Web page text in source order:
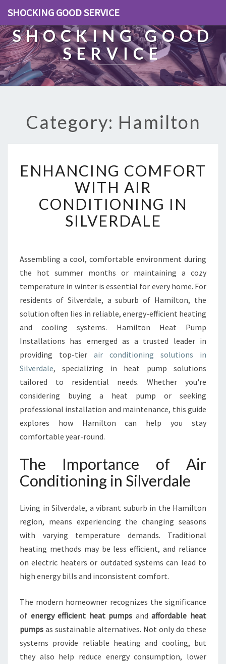
SHOCKING GOOD SERVICE
SHOCKING GOOD
SERVICE
Category: Hamilton
N
H
A
N
C
I
C
O
F
O
R
T
W
I
T
H
A
C
O
T
I
I
N
G
I
N
I
V
E
A
L
ENHANCING COMFORT
WITH AIR
CONDITIONING IN
SILVERDALE
Assembling a cool, comfortable environment during
the hot summer months or maintaining a cozy
temperature in winter is essential for every home. For
residents of Silverdale, a suburb of Hamilton, the
solution often lies in reliable, energy-efficient heating
and cooling systems. Hamilton Heat Pump
Installations has emerged as a trusted leader in
providing top-tier air conditioning solutions in
Silverdale, specializing in heat pump solutions
tailored to residential needs. Whether you're
considering buying a heat pump or seeking
professional installation and maintenance, this guide
explores how Hamilton can help you stay
comfortable year-round.
The Importance of Air
Conditioning in Silverdale
Living in Silverdale, a vibrant suburb in the Hamilton
region, means experiencing the changing seasons
with varying temperature demands. Traditional
heating methods may be less efficient, and reliance
on electric heaters or outdated systems can lead to
high energy bills and inconsistent comfort.
The modern homeowner recognizes the significance
of energy efficient heat pumps andaffordable heat
pumps as sustainable alternatives. Not only do these
systems provide reliable heating and cooling, but
they also help reduce energy consumption, lower